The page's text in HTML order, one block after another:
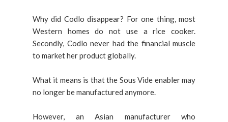
Why did Codlo disappear? For one thing, most
Western homes do not use a rice cooker.
Secondly, Codlo never had the financial muscle
to market her product globally.
What it means is that the Sous Vide enabler may
no longer be manufactured anymore.
However,
an Asian manufacturer who